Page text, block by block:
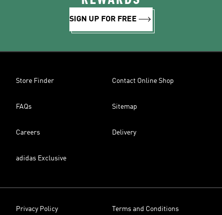
SIGN UP FOR FREE
Store Finder Contact Online Shop
FAQs Sitemap
Careers Delivery
adidas Exclusive
Privacy Policy Terms and Conditions